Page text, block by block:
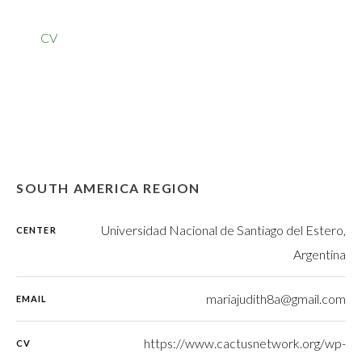
CV
SOUTH AMERICA REGION
CENTER
Universidad Nacional de Santiago del Estero,
Argentina
EMAIL mariajudith8a@gmail.com
CV
https://www.cactusnetwork.org/wp-